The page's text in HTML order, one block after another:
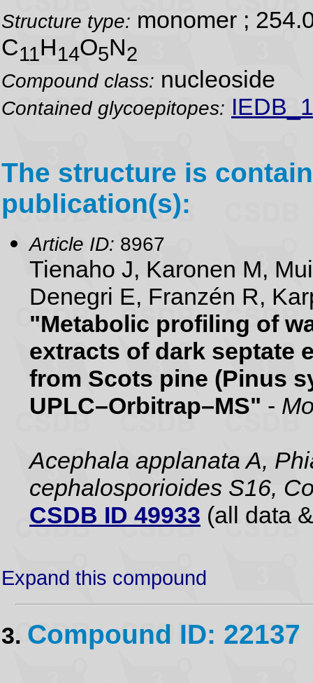
Structure type: monomer ;
C11H14O5N2
Compound class: nucleoside
Contained glycoepitopes:
The structure is
publication(s):
Article ID: 8967
Tienaho J, Karonen M,
Denegri E, Franzén R,
"Metabolic profiling of
extracts of dark septate
from Scots pine (Pinus
UPLC–Orbitrap–MS" -
Acephala applanata A,
cephalosporioides S16,
CSDB ID 49933 (all data
Expand this compound
3. Compound ID: 22137